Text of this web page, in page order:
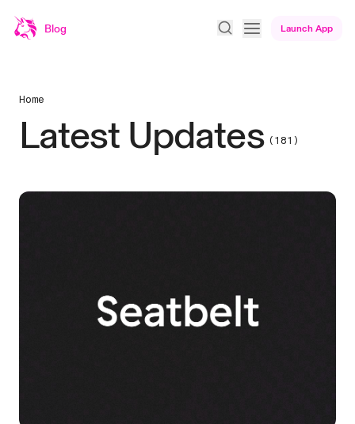
Blog Launch App
Home
Latest Updates (181)